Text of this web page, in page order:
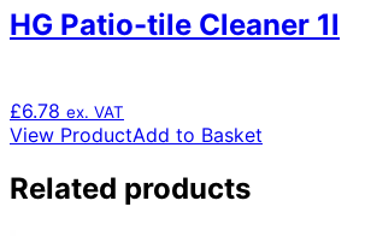
HG Patio-tile Cleaner 1l
£6.78 ex. VAT
View ProductAdd to Basket
Related products